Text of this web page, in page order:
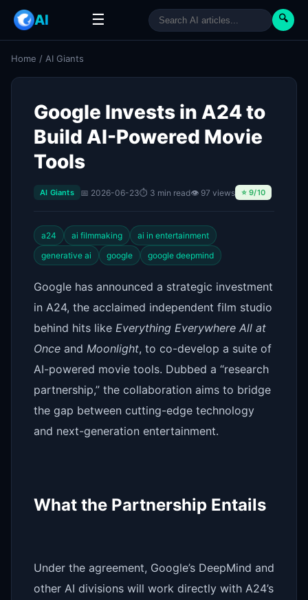
AI ☰ 🔍
Home / AI Giants
Google Invests in A24 to
Build AI-Powered Movie
Tools
AI Giants 📅 2026-06-23⏱ 3 min read👁 97 views ⭐ 9/10
a24 ai filmmaking
ai in entertainment
generative ai
google google deepmind
Google has announced a strategic investment
in A24, the acclaimed independent film studio
behind hits like Everything Everywhere All at
Once and Moonlight, to co-develop a suite of
AI-powered movie tools. Dubbed a “research
partnership,” the collaboration aims to bridge
the gap between cutting-edge technology
and next-generation entertainment.
What the Partnership Entails
Under the agreement, Google’s DeepMind and
other AI divisions will work directly with A24’s